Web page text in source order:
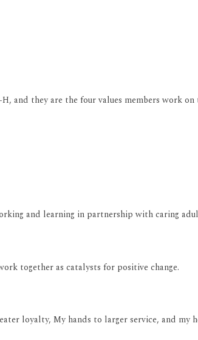
and they are the four values members work on
and learning in partnership with caring
together as catalysts for positive change.
loyalty, My hands to larger service, and